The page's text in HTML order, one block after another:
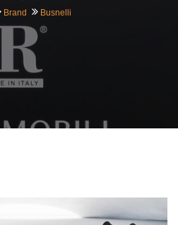
Brand Busnelli